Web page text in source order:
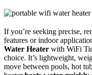
If you’re seeking precise,
features or indoor
Water Heater with WiFi
choice. It’s lightweight,
move between pools, hot